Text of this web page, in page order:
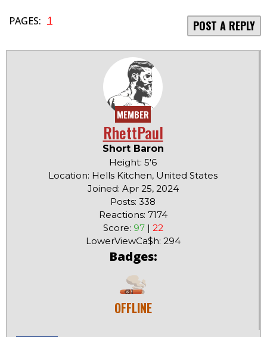
PAGES: 1 POST A REPLY
MEMBER
RhettPaul
Short Baron
Height: 5'6
Location: Hells Kitchen, United States
Joined: Apr 25, 2024
Posts: 338
Reactions: 7174
Score: 97| 22
LowerViewCa$h: 294
Badges:
OFFLINE